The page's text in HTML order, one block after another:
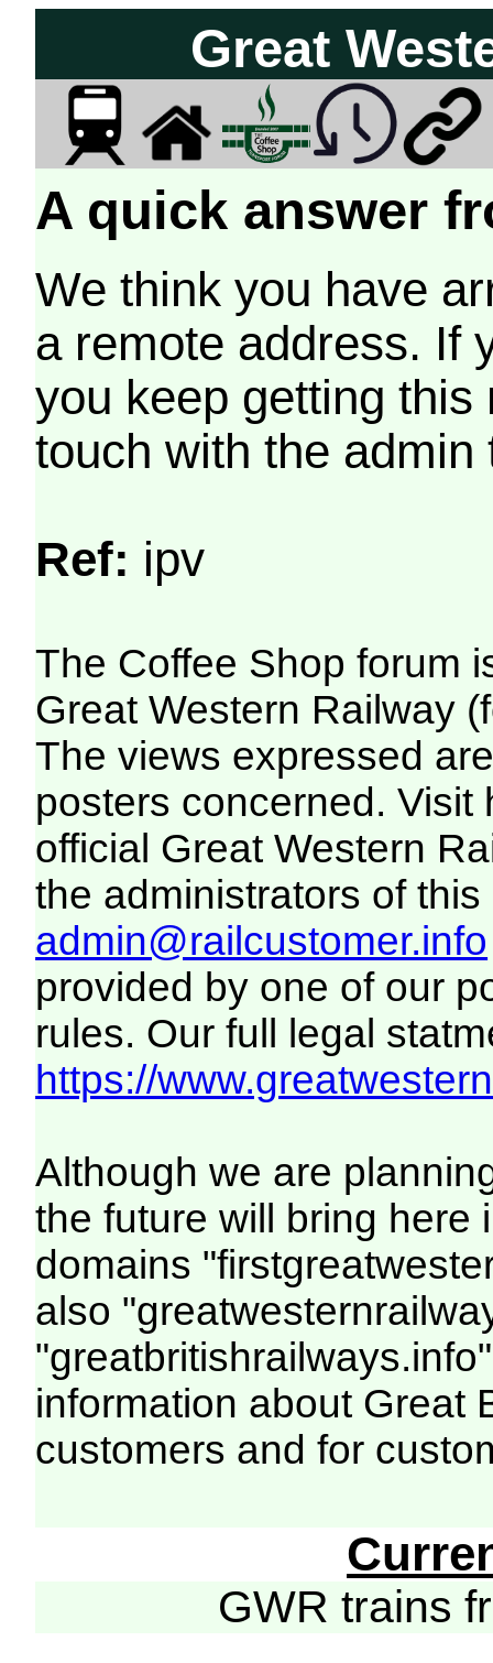
Great
A quick answer
We think you have
a remote address. If
you keep getting
touch with the
Ref: ipv
The Coffee Shop forum
Great Western Railway
The views expressed
posters concerned. Visit
official Great Western
the administrators of this
admin@railcustomer.info
provided by one of our
rules. Our full legal
https://
Although we are
the future will bring here
domains
also
information about Great
customers and for
GWR trains